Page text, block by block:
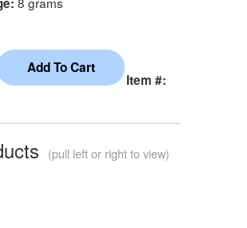
Item #:
(pull left or right to view)